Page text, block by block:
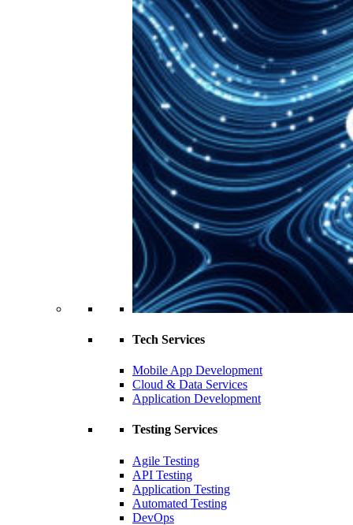
Tech Services
Mobile App Development
Cloud & Data Services
Application Development
Testing Services
Agile Testing
API Testing
Application Testing
Automated Testing
DevOps